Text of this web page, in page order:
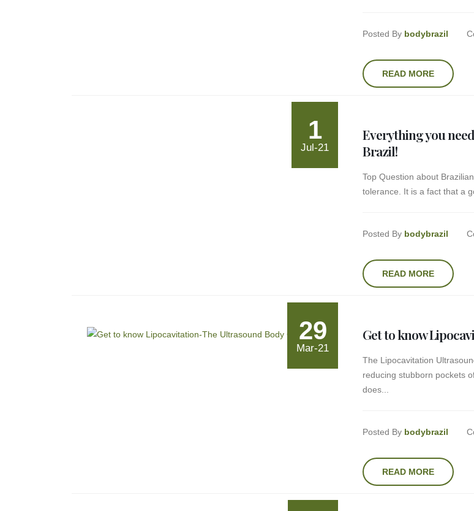
Posted By bodybrazil
READ MORE
1
Jul-21
Everything you
Brazil!
Top Question about
tolerance. It is a fact that a
Posted By bodybrazil
READ MORE
29
Mar-21
Get to know
The Lipocavitation
reducing stubborn pockets
does...
Posted By bodybrazil
READ MORE